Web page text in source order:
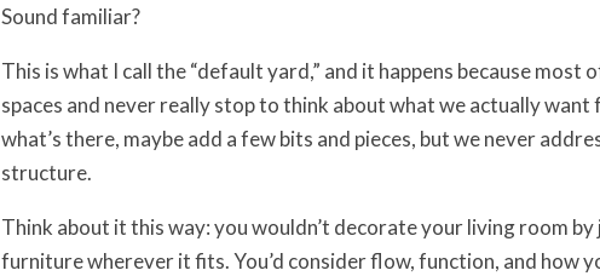
Sound familiar?
This is what I call the “default yard,” and it happens because
spaces and never really stop to think about what we actually
what’s there, maybe add a few bits and pieces, but we never
structure.
Think about it this way: you wouldn’t decorate your living room
furniture wherever it fits. You’d consider flow, function, and how